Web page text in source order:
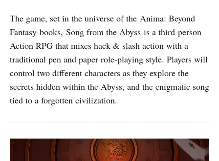
The game, set in the universe of the Anima: Beyond
Fantasy books, Song from the Abyss is a third-person
Action RPG that mixes hack & slash action with a
traditional pen and paper role-playing style. Players will
control two different characters as they explore the
secrets hidden within the Abyss, and the enigmatic song
tied to a forgotten civilization.